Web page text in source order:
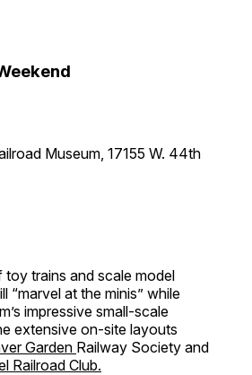
Museum, 17155 W. 44th
trains and scale model
“marvel at the minis” while
impressive small-scale
extensive on-site layouts
Garden Railway Society and
Railroad Club.